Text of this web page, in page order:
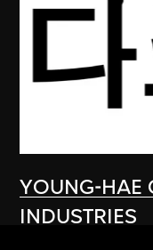
YOUNG-HAE
INDUSTRIES